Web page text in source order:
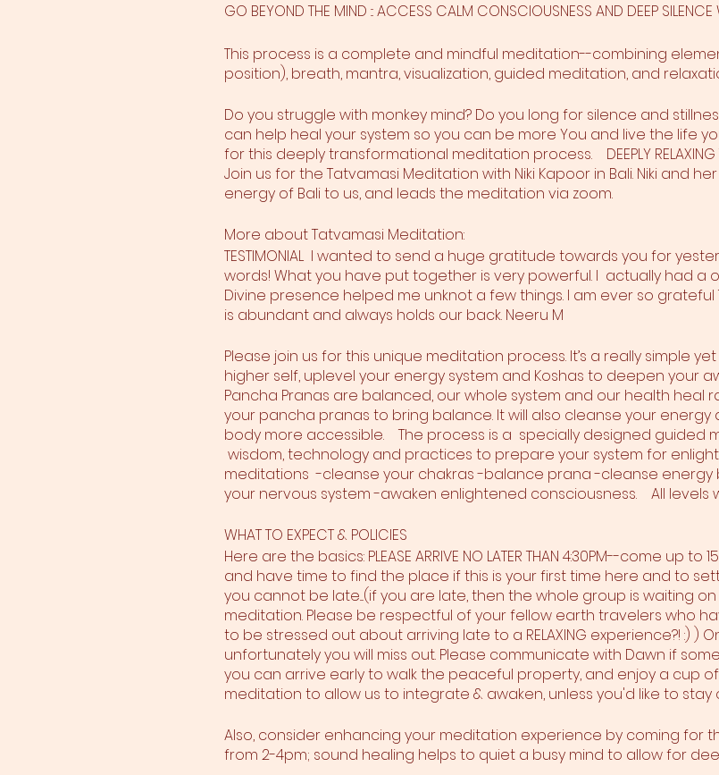
GO BEYOND THE MIND ::: ACCESS CALM CONSCIOUSNESS AND DEEP SILENCE
This process is a complete and mindful meditation--combining
position), breath, mantra, visualization, guided meditation, and
Do you struggle with monkey mind? Do you long for silence and
can help heal your system so you can be more You and live the life
for this deeply transformational meditation process. DEEPLY RELAXING
Join us for the Tatvamasi Meditation with Niki Kapoor in Bali. Niki and
energy of Bali to us, and leads the meditation via zoom.
More about Tatvamasi Meditation:
TESTIMONIAL I wanted to send a huge gratitude towards you for
words! What you have put together is very powerful. I actually had a
Divine presence helped me unknot a few things. I am ever so grateful
is abundant and always holds our back. Neeru M
Please join us for this unique meditation process. It’s a really simple
higher self, uplevel your energy system and Koshas to deepen your
Pancha Pranas are balanced, our whole system and our health heal
your pancha pranas to bring balance. It will also cleanse your energy
body more accessible. The process is a specially designed guided
wisdom, technology and practices to prepare your system for
meditations -cleanse your chakras -balance prana -cleanse energy
your nervous system -awaken enlightened consciousness. All levels
WHAT TO EXPECT & POLICIES
Here are the basics: PLEASE ARRIVE NO LATER THAN 4:30PM--come up
and have time to find the place if this is your first time here and to
you cannot be late....(if you are late, then the whole group is waiting
meditation. Please be respectful of your fellow earth travelers who
to be stressed out about arriving late to a RELAXING experience?! :) )
unfortunately you will miss out. Please communicate with Dawn if
you can arrive early to walk the peaceful property, and enjoy a cup
meditation to allow us to integrate & awaken, unless you'd like to
Also, consider enhancing your meditation experience by coming for
from 2-4pm; sound healing helps to quiet a busy mind to allow for